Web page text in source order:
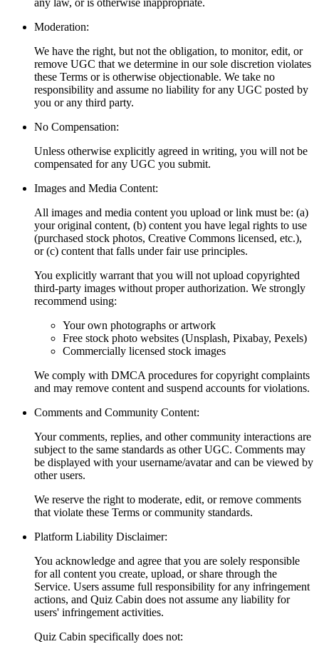
any law, or is otherwise inappropriate.
Moderation:
We have the right, but not the obligation, to monitor, edit, or
remove UGC that we determine in our sole discretion violates
these Terms or is otherwise objectionable. We take no
responsibility and assume no liability for any UGC posted by
you or any third party.
No Compensation:
Unless otherwise explicitly agreed in writing, you will not be
compensated for any UGC you submit.
Images and Media Content:
All images and media content you upload or link must be: (a)
your original content, (b) content you have legal rights to use
(purchased stock photos, Creative Commons licensed, etc.),
or (c) content that falls under fair use principles.
You explicitly warrant that you will not upload copyrighted
third-party images without proper authorization. We strongly
recommend using:
Your own photographs or artwork
Free stock photo websites (Unsplash, Pixabay, Pexels)
Commercially licensed stock images
We comply with DMCA procedures for copyright complaints
and may remove content and suspend accounts for violations.
Comments and Community Content:
Your comments, replies, and other community interactions are
subject to the same standards as other UGC. Comments may
be displayed with your username/avatar and can be viewed by
other users.
We reserve the right to moderate, edit, or remove comments
that violate these Terms or community standards.
Platform Liability Disclaimer:
You acknowledge and agree that you are solely responsible
for all content you create, upload, or share through the
Service. Users assume full responsibility for any infringement
actions, and Quiz Cabin does not assume any liability for
users' infringement activities.
Quiz Cabin specifically does not: